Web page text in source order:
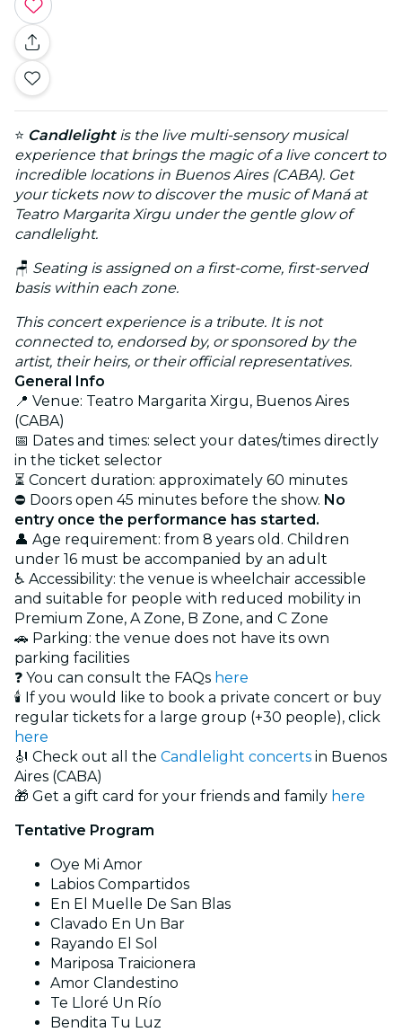
⭐ Candlelightis the live multi-sensory musical
experience that brings the magic of a live concert to
incredible locations in Buenos Aires (CABA). Get
your tickets now to discover the music of Maná at
Teatro Margarita Xirgu under the gentle glow of
candlelight.
🪑 Seating is assigned on a first-come, first-served
basis within each zone.
This concert experience is a tribute. It is not
connected to, endorsed by, or sponsored by the
artist, their heirs, or their official representatives.
General Info
📍 Venue: Teatro Margarita Xirgu, Buenos Aires
(CABA)
📅 Dates and times: select your dates/times directly
in the ticket selector
⏳ Concert duration: approximately 60 minutes
⛔ Doors open 45 minutes before the show. No
entry once the performance has started.
👤 Age requirement: from 8 years old. Children
under 16 must be accompanied by an adult
♿ Accessibility: the venue is wheelchair accessible
and suitable for people with reduced mobility in
Premium Zone, A Zone, B Zone, and C Zone
🚗 Parking: the venue does not have its own
parking facilities
❓ You can consult the FAQs here
🕯️ If you would like to book a private concert or buy
regular tickets for a large group (+30 people), click
here
🎻 Check out all the Candlelight concerts in Buenos
Aires (CABA)
🎁 Get a gift card for your friends and family here
Tentative Program
Oye Mi Amor
Labios Compartidos
En El Muelle De San Blas
Clavado En Un Bar
Rayando El Sol
Mariposa Traicionera
Amor Clandestino
Te Lloré Un Río
Bendita Tu Luz